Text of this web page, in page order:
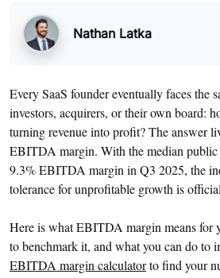
Nathan Latka
Every SaaS founder eventually faces the
investors, acquirers, or their own board:
turning revenue into profit? The answer
EBITDA margin. With the median public
9.3% EBITDA margin in Q3 2025, the
tolerance for unprofitable growth is
Here is what EBITDA margin means for
to benchmark it, and what you can do to
EBITDA margin calculatorto find your